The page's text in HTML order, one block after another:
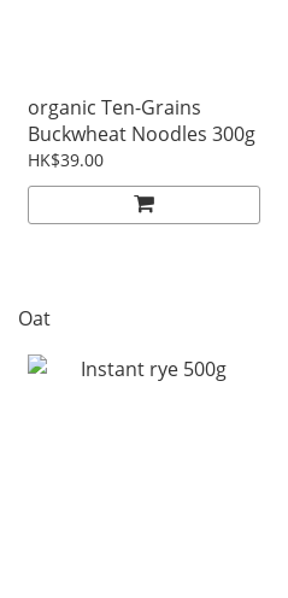
organic Ten-Grains
Buckwheat Noodles 300g
HK$39.00
Oat